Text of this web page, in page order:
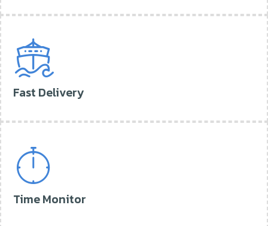
Fast Delivery
Time Monitor